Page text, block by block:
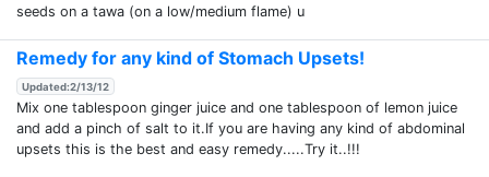
seeds on a tawa (on a low/medium flame) u
Remedy for any kind of Stomach Upsets!
Updated:2/13/12
Mix one tablespoon ginger juice and one tablespoon of lemon juice
and add a pinch of salt to it.If you are having any kind of abdominal
upsets this is the best and easy remedy.....Try it..!!!